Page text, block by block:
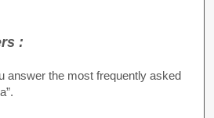
:
answer the most frequently asked